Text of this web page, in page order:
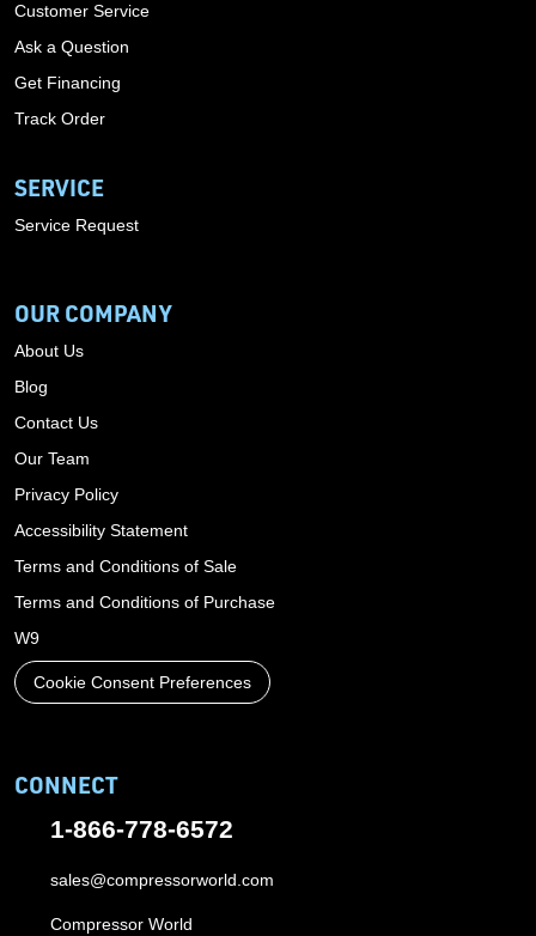
Customer Service
Ask a Question
Get Financing
Track Order
SERVICE
Service Request
OUR COMPANY
About Us
Blog
Contact Us
Our Team
Privacy Policy
Accessibility Statement
Terms and Conditions of Sale
Terms and Conditions of Purchase
W9
Cookie Consent Preferences
CONNECT
1-866-778-6572
sales@compressorworld.com
Compressor World